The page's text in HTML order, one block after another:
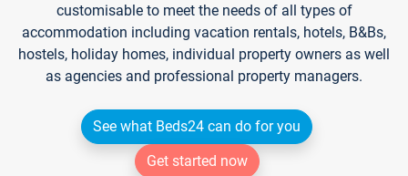
customisable to meet the needs of all types of
accommodation including vacation rentals, hotels, B&Bs,
hostels, holiday homes, individual property owners as well
as agencies and professional property managers.
See what Beds24 can do for you
Get started now